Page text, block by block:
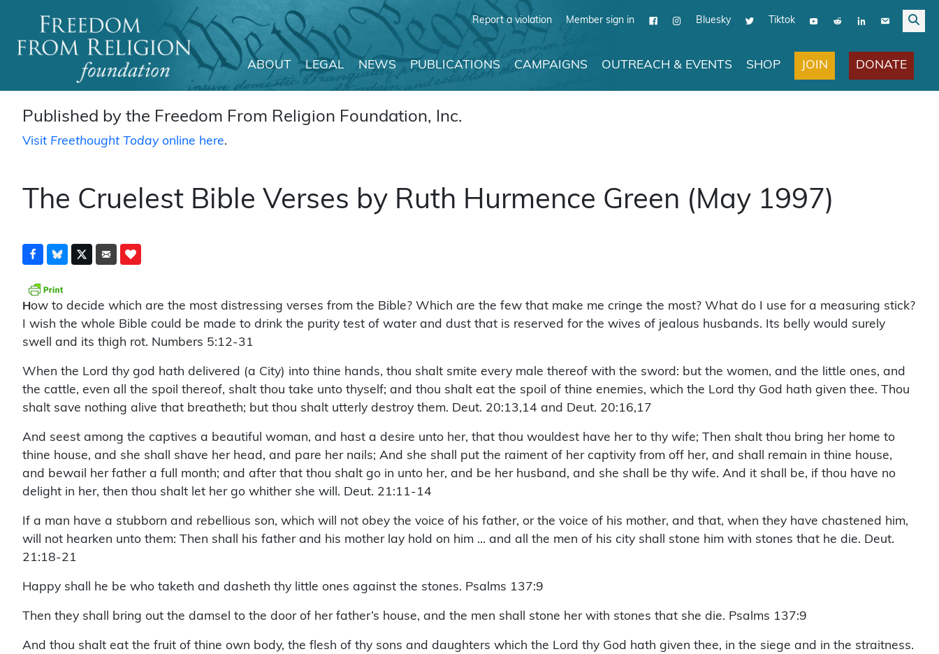
Report a violation Member sign in Bluesky Tiktok
Main Navigation
ABOUT LEGAL NEWS PUBLICATIONS CAMPAIGNS OUTREACH & EVENTS SHOP JOIN DONATE
Published by the Freedom From Religion Foundation, Inc.
Visit Freethought Todayonline here.
The Cruelest Bible Verses by Ruth Hurmence Green (May 1997)
How to decide which are the most distressing verses from the Bible? Which are the few that make me cringe the most? What do I use for a measuring stick?
I wish the whole Bible could be made to drink the purity test of water and dust that is reserved for the wives of jealous husbands. Its belly would surely
swell and its thigh rot. Numbers 5:12-31
When the Lord thy god hath delivered (a City) into thine hands, thou shalt smite every male thereof with the sword: but the women, and the little ones, and
the cattle, even all the spoil thereof, shalt thou take unto thyself; and thou shalt eat the spoil of thine enemies, which the Lord thy God hath given thee. Thou
shalt save nothing alive that breatheth; but thou shalt utterly destroy them. Deut. 20:13,14 and Deut. 20:16,17
And seest among the captives a beautiful woman, and hast a desire unto her, that thou wouldest have her to thy wife; Then shalt thou bring her home to
thine house, and she shall shave her head, and pare her nails; And she shall put the raiment of her captivity from off her, and shall remain in thine house,
and bewail her father a full month; and after that thou shalt go in unto her, and be her husband, and she shall be thy wife. And it shall be, if thou have no
delight in her, then thou shalt let her go whither she will. Deut. 21:11-14
If a man have a stubborn and rebellious son, which will not obey the voice of his father, or the voice of his mother, and that, when they have chastened him,
will not hearken unto them: Then shall his father and his mother lay hold on him … and all the men of his city shall stone him with stones that he die. Deut.
21:18-21
Happy shall he be who taketh and dasheth thy little ones against the stones. Psalms 137:9
Then they shall bring out the damsel to the door of her father’s house, and the men shall stone her with stones that she die. Psalms 137:9
And thou shalt eat the fruit of thine own body, the flesh of thy sons and daughters which the Lord thy God hath given thee, in the siege and in the straitness.